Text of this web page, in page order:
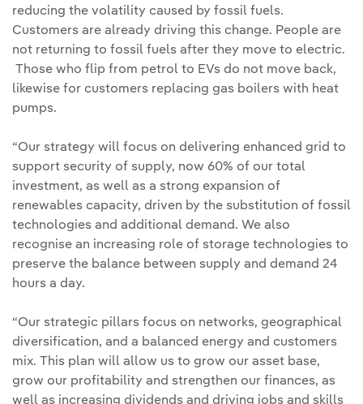
reducing the volatility caused by fossil fuels.
Customers are already driving this change. People are
not returning to fossil fuels after they move to electric.
Those who flip from petrol to EVs do not move back,
likewise for customers replacing gas boilers with heat
pumps.
“Our strategy will focus on delivering enhanced grid to
support security of supply, now 60% of our total
investment, as well as a strong expansion of
renewables capacity, driven by the substitution of fossil
technologies and additional demand. We also
recognise an increasing role of storage technologies to
preserve the balance between supply and demand 24
hours a day.
“Our strategic pillars focus on networks, geographical
diversification, and a balanced energy and customers
mix. This plan will allow us to grow our asset base,
grow our profitability and strengthen our finances, as
well as increasing dividends and driving jobs and skills